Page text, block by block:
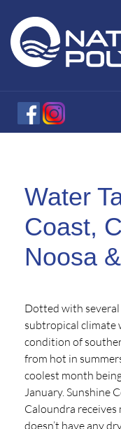
Water
Coast,
Noosa
Dotted with several
subtropical climate
condition of
from hot in
coolest month
January. Sunshine
Caloundra
doesn’t have any